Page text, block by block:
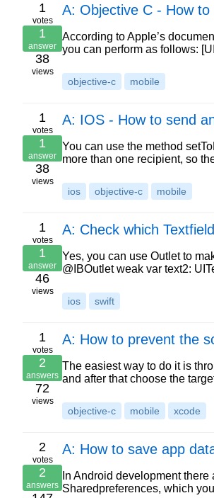
1
votes
1
answer
38
views
A: Objective C - How
According to Apple’s
you can perform as follows:
objective-c mobile
1
votes
1
answer
38
views
A: IOS - How to send
You can use the method
more than one recipient, so
ios objective-c mobile
1
votes
1
answer
46
views
A: Check which
Yes, you can use Outlet to
@IBOutlet weak var text2:
ios swift
1
votes
2
answers
72
views
A: How to prevent the
The easiest way to do it is
and after that choose the
objective-c mobile xcode
2
votes
2
answers
A: How to save app
In Android development
Sharedpreferences, which